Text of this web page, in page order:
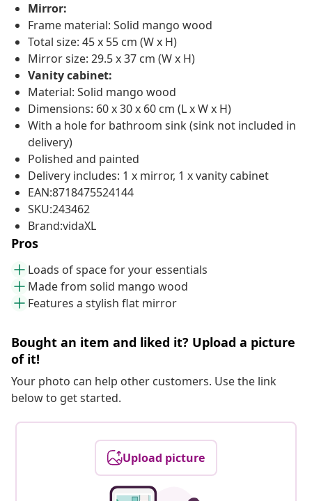
Mirror:
Frame material: Solid mango wood
Total size: 45 x 55 cm (W x H)
Mirror size: 29.5 x 37 cm (W x H)
Vanity cabinet:
Material: Solid mango wood
Dimensions: 60 x 30 x 60 cm (L x W x H)
With a hole for bathroom sink (sink not included in
delivery)
Polished and painted
Delivery includes: 1 x mirror, 1 x vanity cabinet
EAN:8718475524144
SKU:243462
Brand:vidaXL
Pros
Loads of space for your essentials
Made from solid mango wood
Features a stylish flat mirror
Bought an item and liked it? Upload a picture
of it!
Your photo can help other customers. Use the link
below to get started.
Upload picture